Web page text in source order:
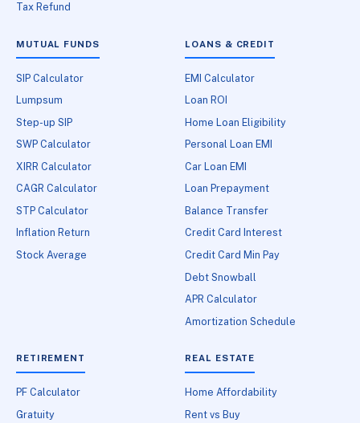
Tax Refund
MUTUAL FUNDS
SIP Calculator
Lumpsum
Step-up SIP
SWP Calculator
XIRR Calculator
CAGR Calculator
STP Calculator
Inflation Return
Stock Average
LOANS & CREDIT
EMI Calculator
Loan ROI
Home Loan Eligibility
Personal Loan EMI
Car Loan EMI
Loan Prepayment
Balance Transfer
Credit Card Interest
Credit Card Min Pay
Debt Snowball
APR Calculator
Amortization Schedule
RETIREMENT
PF Calculator
Gratuity
REAL ESTATE
Home Affordability
Rent vs Buy